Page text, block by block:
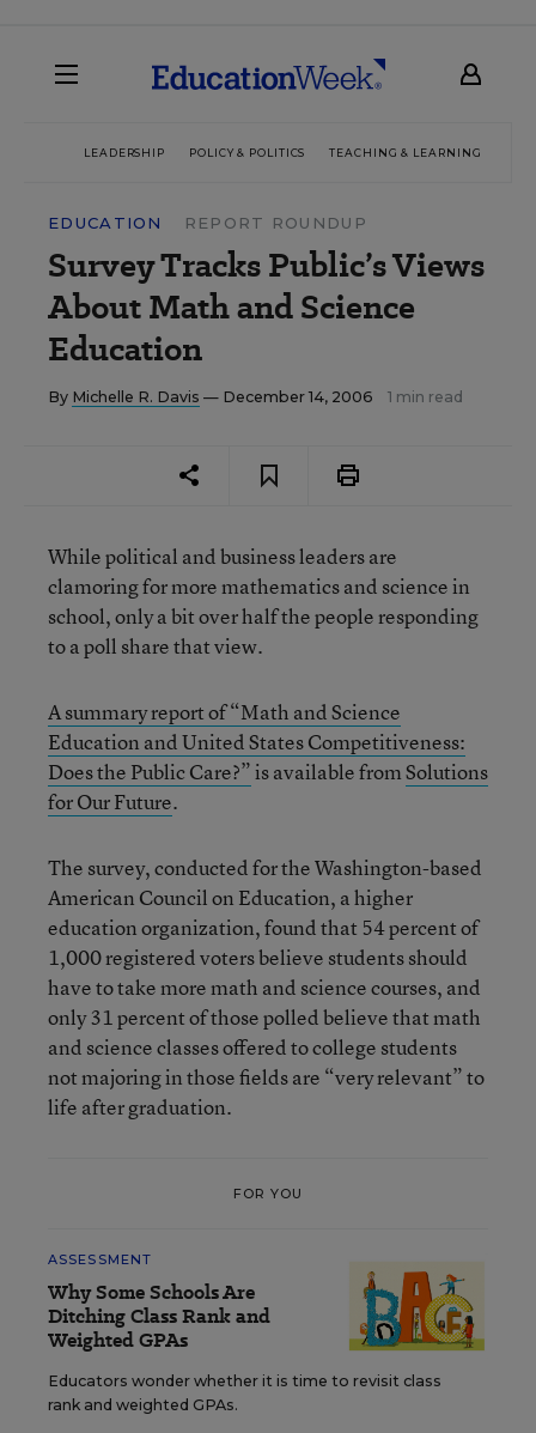
LEADERSHIP POLICY & POLITICS TEACHING & LEARNING
EDUCATION REPORT ROUNDUP
Survey Tracks Public’s Views
About Math and Science
Education
By Michelle R. Davis — December 14, 2006 1 min read
While political and business leaders are
clamoring for more mathematics and science in
school, only a bit over half the people responding
to a poll share that view.
A summary report of “Math and Science
Education and United States Competitiveness:
Does the Public Care?”is available fromSolutions
for Our Future.
The survey, conducted for the Washington-based
American Council on Education, a higher
education organization, found that 54 percent of
1,000 registered voters believe students should
have to take more math and science courses, and
only 31 percent of those polled believe that math
and science classes offered to college students
not majoring in those fields are “very relevant” to
life after graduation.
FOR YOU
ASSESSMENT
Why Some Schools Are
Ditching Class Rank and
Weighted GPAs
Educators wonder whether it is time to revisit class
rank and weighted GPAs.